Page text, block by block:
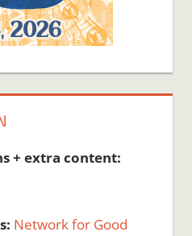
+ extra content:
Network for Good